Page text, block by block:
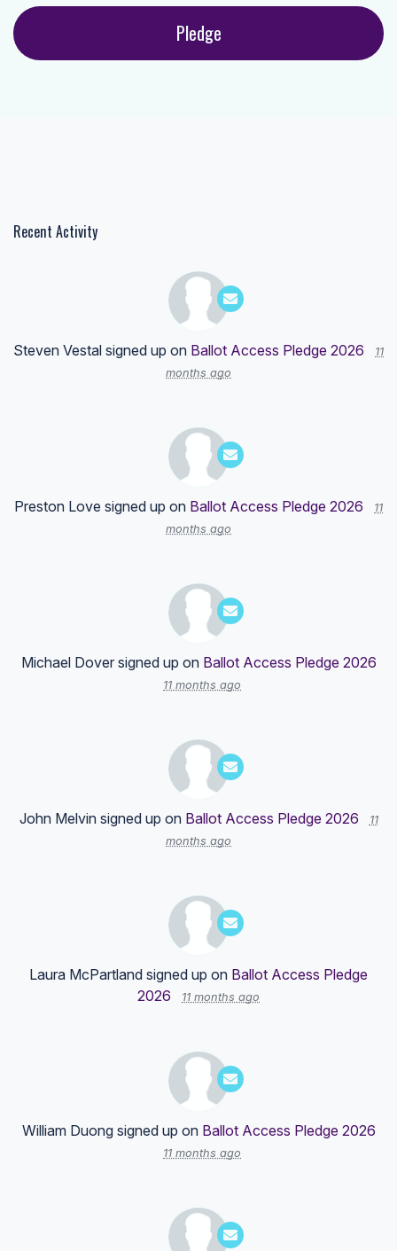
Recent Activity
Steven Vestal signed up on Ballot Access Pledge 2026
11
months ago
Preston Love signed up on Ballot Access Pledge 2026
11
months ago
Michael Doversigned up on Ballot Access Pledge 2026
11 months ago
John Melvinsigned up on Ballot Access Pledge 2026
11
months ago
Laura McPartland signed up on Ballot Access Pledge
2026
11 months ago
William Duongsigned up on Ballot Access Pledge 2026
11 months ago